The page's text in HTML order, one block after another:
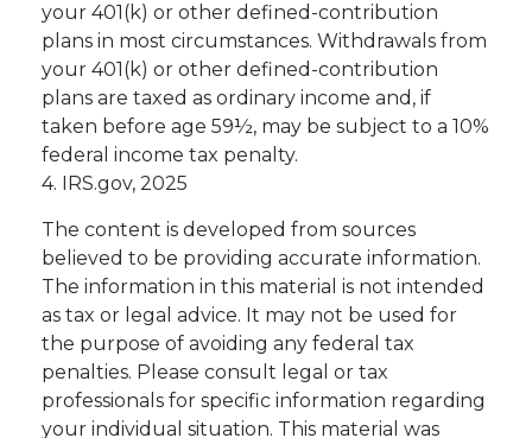
your 401(k) or other defined-contribution
plans in most circumstances. Withdrawals from
your 401(k) or other defined-contribution
plans are taxed as ordinary income and, if
taken before age 59½, may be subject to a 10%
federal income tax penalty.
4. IRS.gov, 2025
The content is developed from sources
believed to be providing accurate information.
The information in this material is not intended
as tax or legal advice. It may not be used for
the purpose of avoiding any federal tax
penalties. Please consult legal or tax
professionals for specific information regarding
your individual situation. This material was